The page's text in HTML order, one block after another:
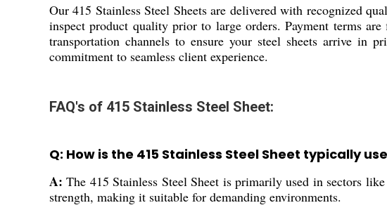
Our 415 Stainless Steel Sheets are delivered with recognized
inspect product quality prior to large orders. Payment terms
transportation channels to ensure your steel sheets arrive in
commitment to seamless client experience.
FAQ's of 415 Stainless Steel Sheet:
Q: How is the 415 Stainless Steel Sheet typically
A: The 415 Stainless Steel Sheet is primarily used in sectors
strength, making it suitable for demanding environments.